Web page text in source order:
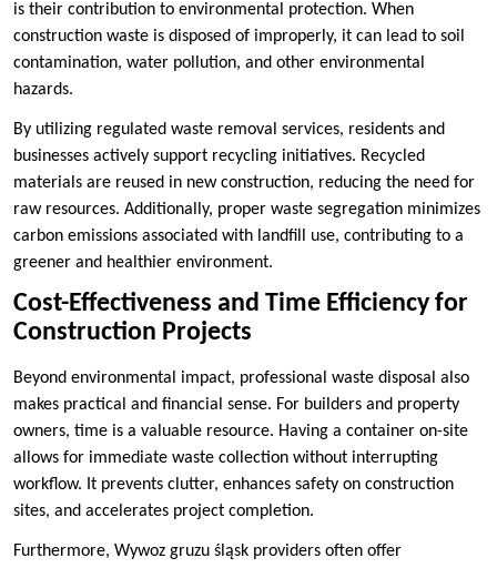
is their contribution to environmental protection. When
construction waste is disposed of improperly, it can lead to soil
contamination, water pollution, and other environmental
hazards.
By utilizing regulated waste removal services, residents and
businesses actively support recycling initiatives. Recycled
materials are reused in new construction, reducing the need for
raw resources. Additionally, proper waste segregation minimizes
carbon emissions associated with landfill use, contributing to a
greener and healthier environment.
Cost-Effectiveness and Time Efficiency for
Construction Projects
Beyond environmental impact, professional waste disposal also
makes practical and financial sense. For builders and property
owners, time is a valuable resource. Having a container on-site
allows for immediate waste collection without interrupting
workflow. It prevents clutter, enhances safety on construction
sites, and accelerates project completion.
Furthermore, Wywoz gruzu śląsk providers often offer